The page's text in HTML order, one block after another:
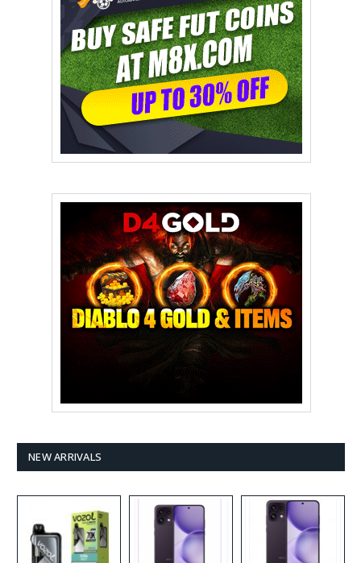
NEW ARRIVALS